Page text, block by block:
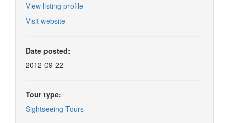
View listing profile
Visit website
Date posted:
2012-09-22
Tour type:
Sightseeing Tours